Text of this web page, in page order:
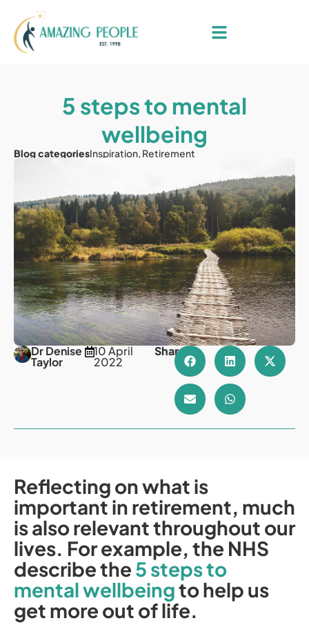
5 steps to mental
wellbeing
Blog categoriesInspiration, Retirement
Dr Denise
Taylor
10 April
2022
Share
Reflecting on what is
important in retirement, much
is also relevant throughout our
lives. For example, the NHS
describe the 5 steps to
mental wellbeingto help us
get more out of life.